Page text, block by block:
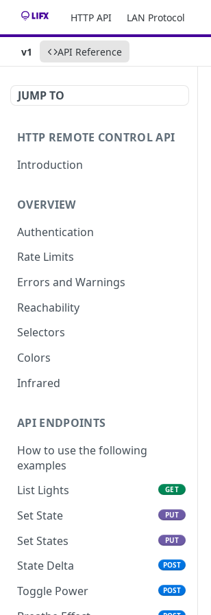
HTTP API LAN Protocol
v1 API Reference
JUMP TO
HTTP REMOTE CONTROL API
Introduction
OVERVIEW
Authentication
Rate Limits
Errors and Warnings
Reachability
Selectors
Colors
Infrared
API ENDPOINTS
How to use the following
examples
List Lights
GET
Set State PUT
Set States PUT
State Delta POST
Toggle Power POST